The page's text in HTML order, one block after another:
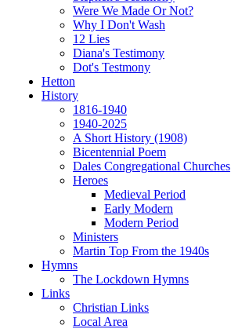
Were We Made Or Not?
Why I Don't Wash
12 Lies
Diana's Testimony
Dot's Testmony
Hetton
History
1816-1940
1940-2025
A Short History (1908)
Bicentennial Poem
Dales Congregational Churches
Heroes
Medieval Period
Early Modern
Modern Period
Ministers
Martin Top From the 1940s
Hymns
The Lockdown Hymns
Links
Christian Links
Local Area